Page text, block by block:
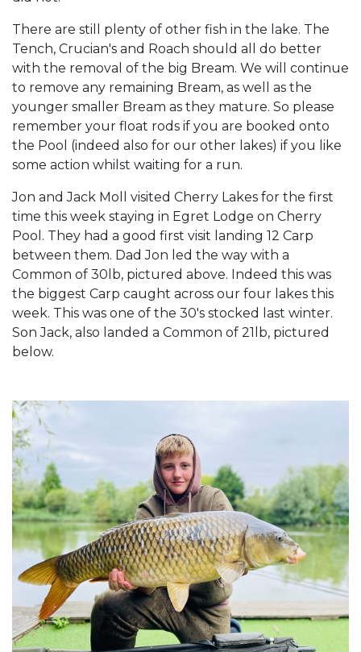
There are still plenty of other fish in the lake. The
Tench, Crucian's and Roach should all do better
with the removal of the big Bream. We will continue
to remove any remaining Bream, as well as the
younger smaller Bream as they mature. So please
remember your float rods if you are booked onto
the Pool (indeed also for our other lakes) if you like
some action whilst waiting for a run.
Jon and Jack Moll visited Cherry Lakes for the first
time this week staying in Egret Lodge on Cherry
Pool. They had a good first visit landing 12 Carp
between them. Dad Jon led the way with a
Common of 30lb, pictured above. Indeed this was
the biggest Carp caught across our four lakes this
week. This was one of the 30's stocked last winter.
Son Jack, also landed a Common of 21lb, pictured
below.